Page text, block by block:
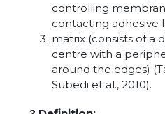
controlling
contacting adhesive
matrix (consists of a
centre with a
around the edges)
Subedi et al., 2010).